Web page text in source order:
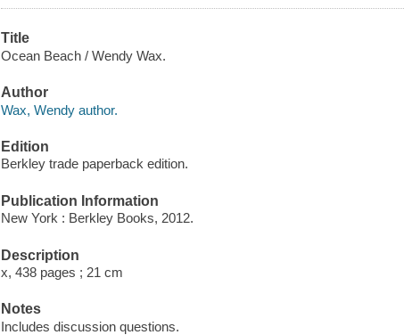
Title
Ocean Beach / Wendy Wax.
Author
Wax, Wendy author.
Edition
Berkley trade paperback edition.
Publication Information
New York : Berkley Books, 2012.
Description
x, 438 pages ; 21 cm
Notes
Includes discussion questions.